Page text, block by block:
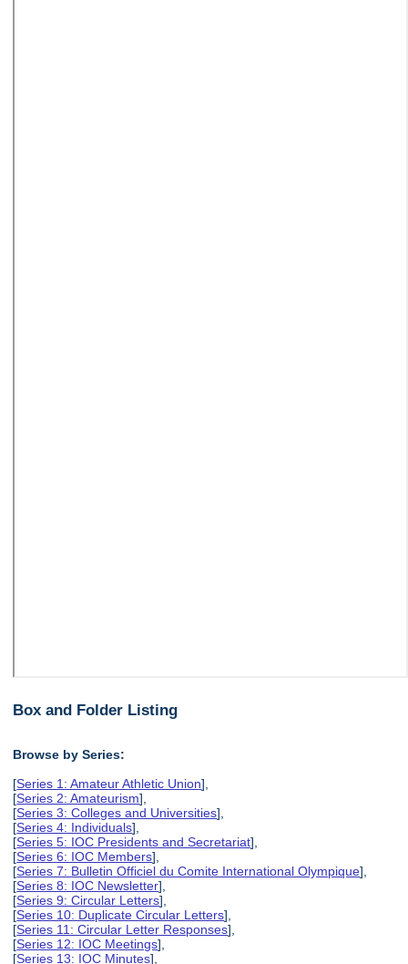
Box and Folder Listing
Browse by Series:
[Series 1: Amateur Athletic Union],
[Series 2: Amateurism],
[Series 3: Colleges and Universities],
[Series 4: Individuals],
[Series 5: IOC Presidents and Secretariat],
[Series 6: IOC Members],
[Series 7: Bulletin Officiel du Comite International Olympique],
[Series 8: IOC Newsletter],
[Series 9: Circular Letters],
[Series 10: Duplicate Circular Letters],
[Series 11: Circular Letter Responses],
[Series 12: IOC Meetings],
[Series 13: IOC Minutes],